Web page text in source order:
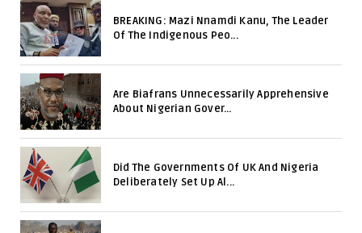
BREAKING: Mazi Nnamdi Kanu, The Leader
Of The Indigenous Peo...
Are Biafrans Unnecessarily Apprehensive
About Nigerian Gover...
Did The Governments Of UK And Nigeria
Deliberately Set Up Al...